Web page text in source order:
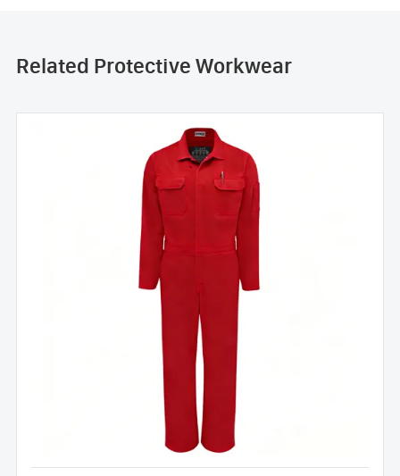
Related Protective Workwear